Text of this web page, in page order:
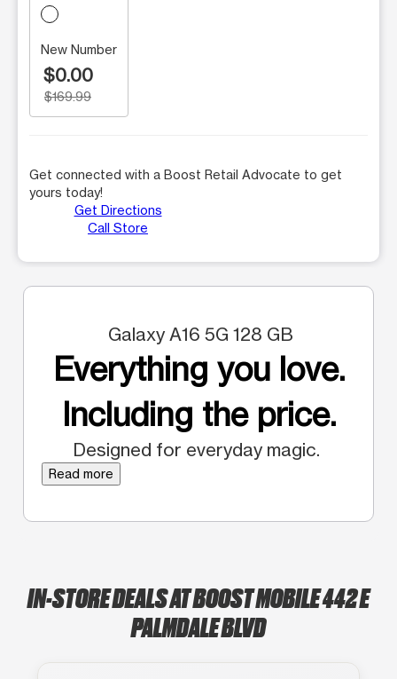
New Number
$0.00
$169.99
Get connected with a Boost Retail Advocate to get
yours today!
Get Directions
Call Store
Galaxy A16 5G 128 GB
Everything you love.
Including the price.
Designed for everyday magic.
Read more
IN-STORE DEALS AT BOOST MOBILE 442 E
PALMDALE BLVD